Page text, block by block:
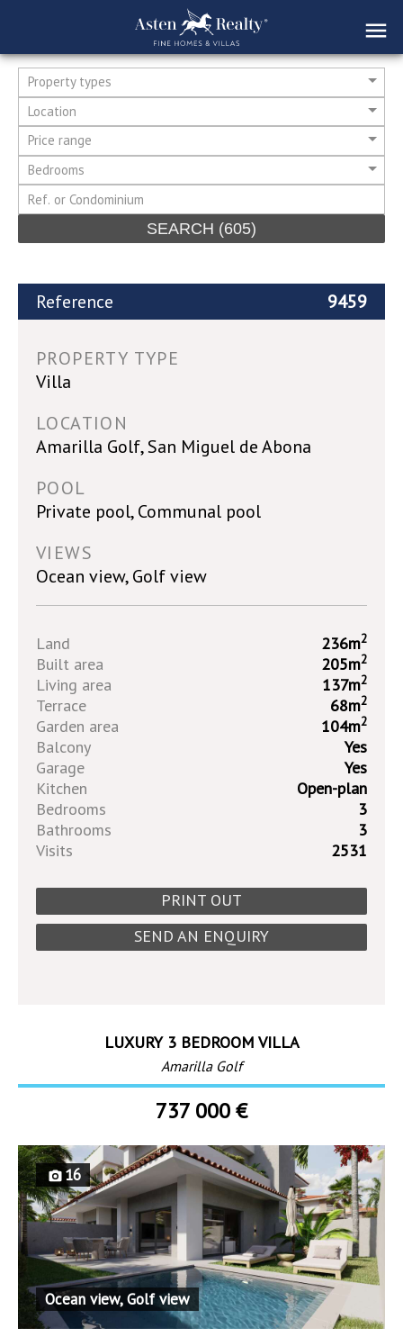
Property types
Location
Price range
Bedrooms
SEARCH (605)
Reference 9459
PROPERTY TYPE
Villa
LOCATION
Amarilla Golf, San Miguel de Abona
POOL
Private pool, Communal pool
VIEWS
Ocean view, Golf view
Land 236m2
Built area 205m2
Living area 137m2
Terrace 68m2
Garden area 104m2
Balcony
Yes
Garage
Yes
Kitchen
Open-plan
Bedrooms
3
Bathrooms
3
Visits
2531
PRINT OUT
SEND AN ENQUIRY
LUXURY 3 BEDROOM VILLA
Amarilla Golf
737 000 €
16
Ocean view, Golf view